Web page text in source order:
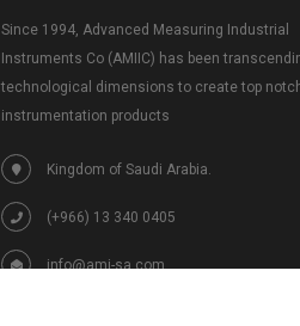
Since 1994, Advanced Measuring Industrial
Instruments Co (AMIIC) has been
technological dimensions to create top
instrumentation products
Kingdom of Saudi Arabia.
(+966) 13 340 0405
info@ami-sa.com